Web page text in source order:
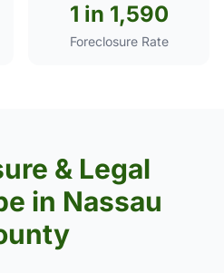
1 in 1,590
Foreclosure Rate
& Legal
in Nassau